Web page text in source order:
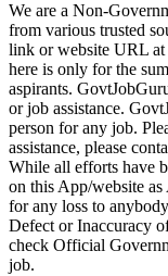
We are a Non-
from various trusted
link or website URL at
here is only for the
aspirants.
or job assistance.
person for any job.
assistance, please
While all efforts have
on this App/website as
for any loss to
Defect or Inaccuracy
check Official
job.